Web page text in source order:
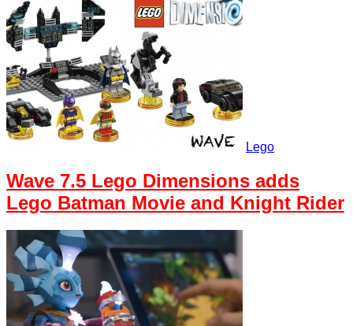
Lego
Wave 7.5 Lego Dimensions adds
Lego Batman Movie and Knight Rider